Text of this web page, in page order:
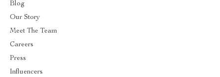
Blog
Our Story
Meet The Team
Careers
Press
Influencers